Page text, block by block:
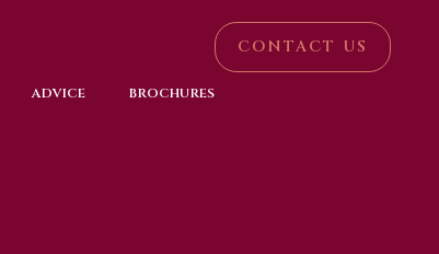
ADVICE BROCHURES
CONTACT US